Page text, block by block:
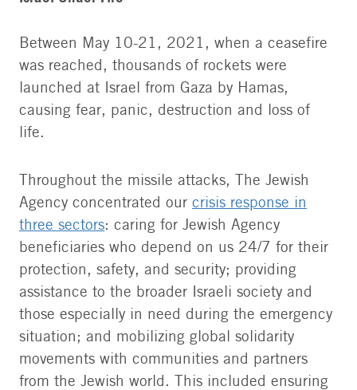
Between May 10-21, 2021, when a ceasefire
was reached, thousands of rockets were
launched at Israel from Gaza by Hamas,
causing fear, panic, destruction and loss of
life.
Throughout the missile attacks, The Jewish
Agency concentrated our crisis response in
three sectors: caring for Jewish Agency
beneficiaries who depend on us 24/7 for their
protection, safety, and security; providing
assistance to the broader Israeli society and
those especially in need during the emergency
situation; and mobilizing global solidarity
movements with communities and partners
from the Jewish world. This included ensuring